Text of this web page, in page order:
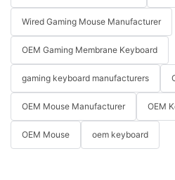
Wired Gaming Mouse Manufacturer
OEM Gaming Membrane Keyboard
gaming keyboard manufacturers
OEM Mouse Manufacturer OEM
OEM Mouse oem keyboard